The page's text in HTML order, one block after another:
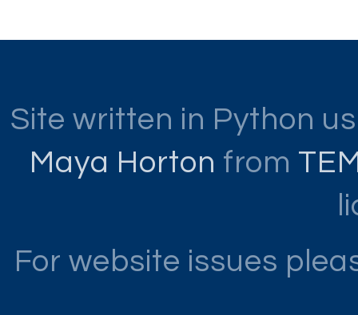
Site written in Python
Maya Horton from
For website issues